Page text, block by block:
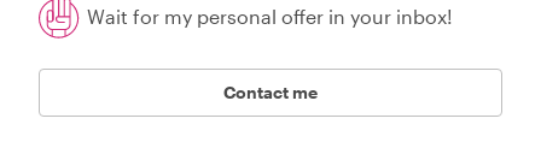
Wait for my personal offer in your inbox!
Contact me